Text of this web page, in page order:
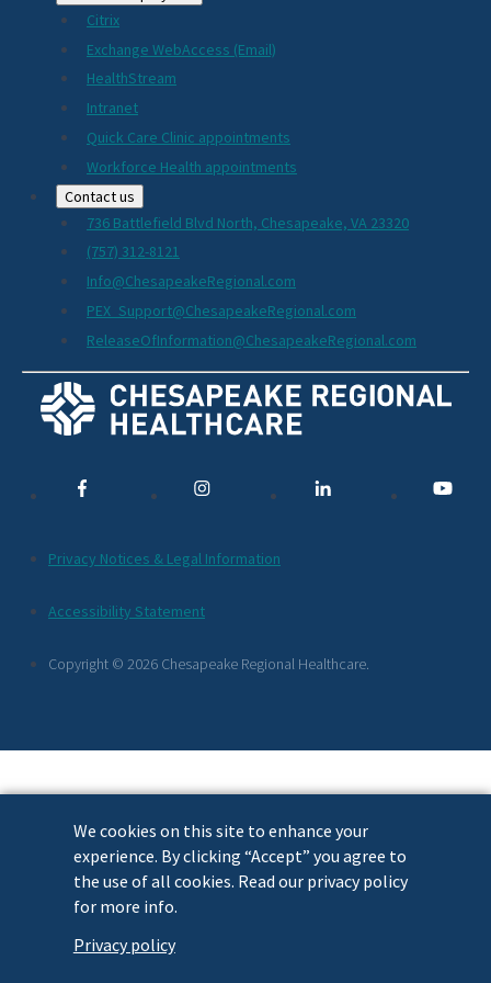
We cookies on this site to enhance your
experience. By clicking “Accept” you agree to
the use of all cookies. Read our privacy policy
for more info.
Privacy policy
Citrix
Exchange WebAccess (Email)
HealthStream
Intranet
Quick Care Clinic appointments
Workforce Health appointments
Contact us
736 Battlefield Blvd North, Chesapeake, VA 23320
(757) 312-8121
Info@ChesapeakeRegional.com
PEX_Support@ChesapeakeRegional.com
ReleaseOfInformation@ChesapeakeRegional.com
Social
Links
Additional
Footer
Links
Privacy Notices & Legal Information
Accessibility Statement
Copyright © 2026 Chesapeake Regional Healthcare.